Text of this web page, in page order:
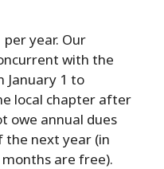
year. Our
with the
January 1 to
local chapter after
owe annual dues
the next year (in
are free).